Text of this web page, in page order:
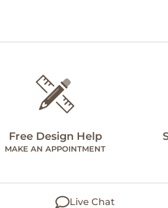
Free Design Help
MAKE AN APPOINTMENT
Live Chat